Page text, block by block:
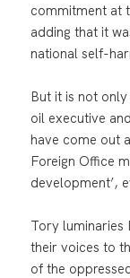
commitment at
adding that it
national self-
But it is not
oil executive
have come out
Foreign Office
development’,
Tory luminaries
their voices to
of the